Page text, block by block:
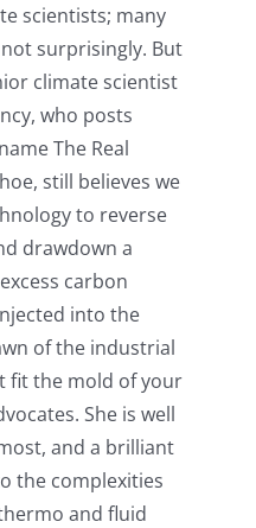
scientists; many
surprisingly. But
climate scientist
who posts
The Real
still believes we
to reverse
drawdown a
carbon
into the
of the industrial
fit the mold of your
She is well
and a brilliant
the complexities
and fluid